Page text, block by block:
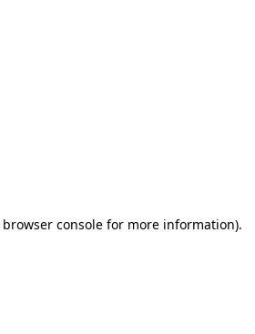
browser console for more information).